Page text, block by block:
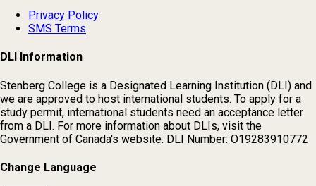
Privacy Policy
SMS Terms
DLI Information
Stenberg College is a Designated Learning Institution (DLI) and
we are approved to host international students. To apply for a
study permit, international students need an acceptance letter
from a DLI. For more information about DLIs, visit the
Government of Canada's website. DLI Number: O19283910772
Change Language